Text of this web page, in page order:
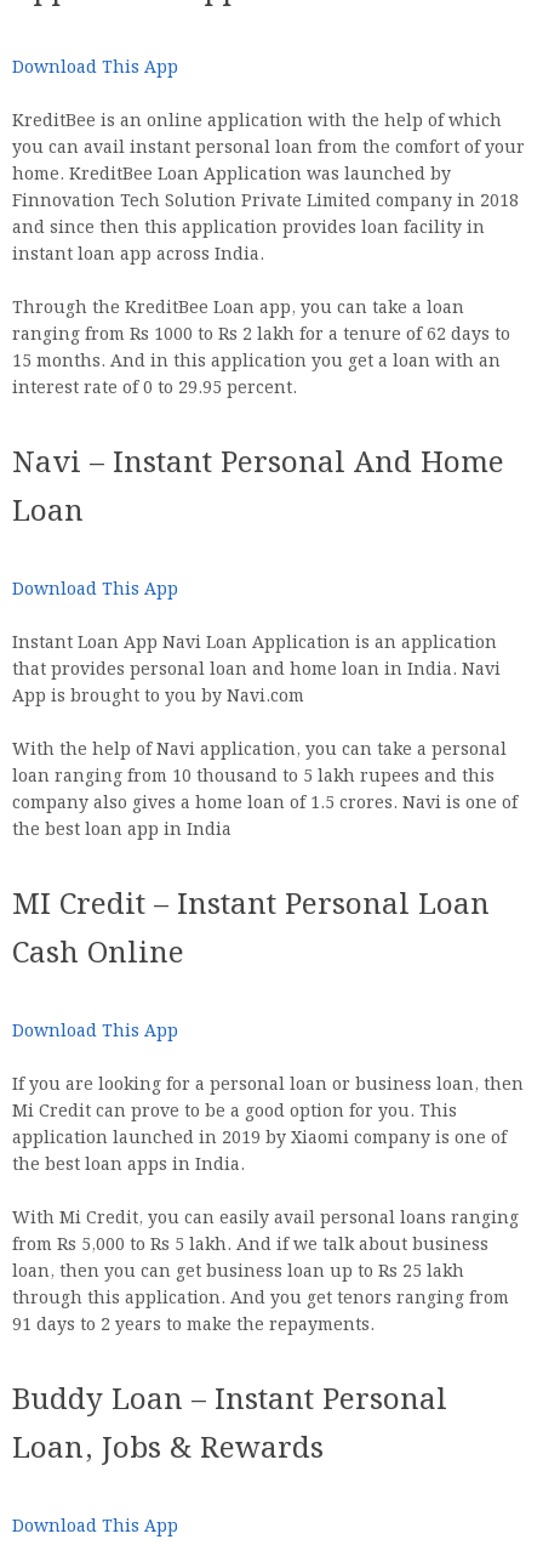
Download This App
KreditBee is an online application with the help of which
you can avail instant personal loan from the comfort of your
home. KreditBee Loan Application was launched by
Finnovation Tech Solution Private Limited company in 2018
and since then this application provides loan facility in
instant loan app across India.
Through the KreditBee Loan app, you can take a loan
ranging from Rs 1000 to Rs 2 lakh for a tenure of 62 days to
15 months. And in this application you get a loan with an
interest rate of 0 to 29.95 percent.
Navi – Instant Personal And Home
Loan
Download This App
Instant Loan App Navi Loan Application is an application
that provides personal loan and home loan in India. Navi
App is brought to you by Navi.com
With the help of Navi application, you can take a personal
loan ranging from 10 thousand to 5 lakh rupees and this
company also gives a home loan of 1.5 crores. Navi is one of
the best loan app in India
MI Credit – Instant Personal Loan
Cash Online
Download This App
If you are looking for a personal loan or business loan, then
Mi Credit can prove to be a good option for you. This
application launched in 2019 by Xiaomi company is one of
the best loan apps in India.
With Mi Credit, you can easily avail personal loans ranging
from Rs 5,000 to Rs 5 lakh. And if we talk about business
loan, then you can get business loan up to Rs 25 lakh
through this application. And you get tenors ranging from
91 days to 2 years to make the repayments.
Buddy Loan – Instant Personal
Loan, Jobs & Rewards
Download This App